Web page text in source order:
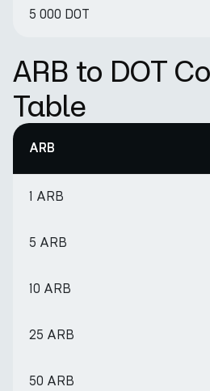
5 000 DOT
ARB to DOT
Table
ARB
1 ARB
5 ARB
10 ARB
25 ARB
50 ARB